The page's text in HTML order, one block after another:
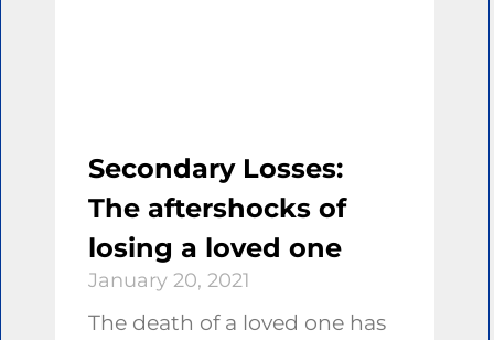
Secondary Losses:
The aftershocks of
losing a loved one
January 20, 2021
The death of a loved one has